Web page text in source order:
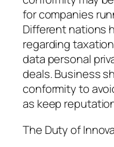
for companies
Different nations
regarding
data personal
deals. Business
conformity to
as keep
The Duty of